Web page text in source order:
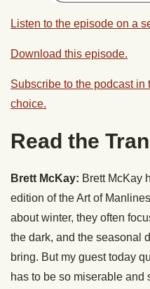
Listen to the episode on a
Download this episode.
Subscribe to the podcast in
choice.
Read the
Brett McKay: Brett McKay
edition of the Art of
about winter, they often
the dark, and the seasonal
bring. But my guest today
has to be so miserable and